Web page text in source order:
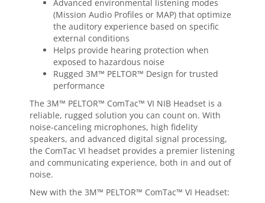
Advanced environmental listening modes
(Mission Audio Profiles or MAP) that optimize
the auditory experience based on specific
external conditions
Helps provide hearing protection when
exposed to hazardous noise
Rugged 3M™ PELTOR™ Design for trusted
performance
The 3M™ PELTOR™ ComTac™ VI NIB Headset is a
reliable, rugged solution you can count on. With
noise-canceling microphones, high fidelity
speakers, and advanced digital signal processing,
the ComTac VI headset provides a premier listening
and communicating experience, both in and out of
noise.
New with the 3M™ PELTOR™ ComTac™ VI Headset: